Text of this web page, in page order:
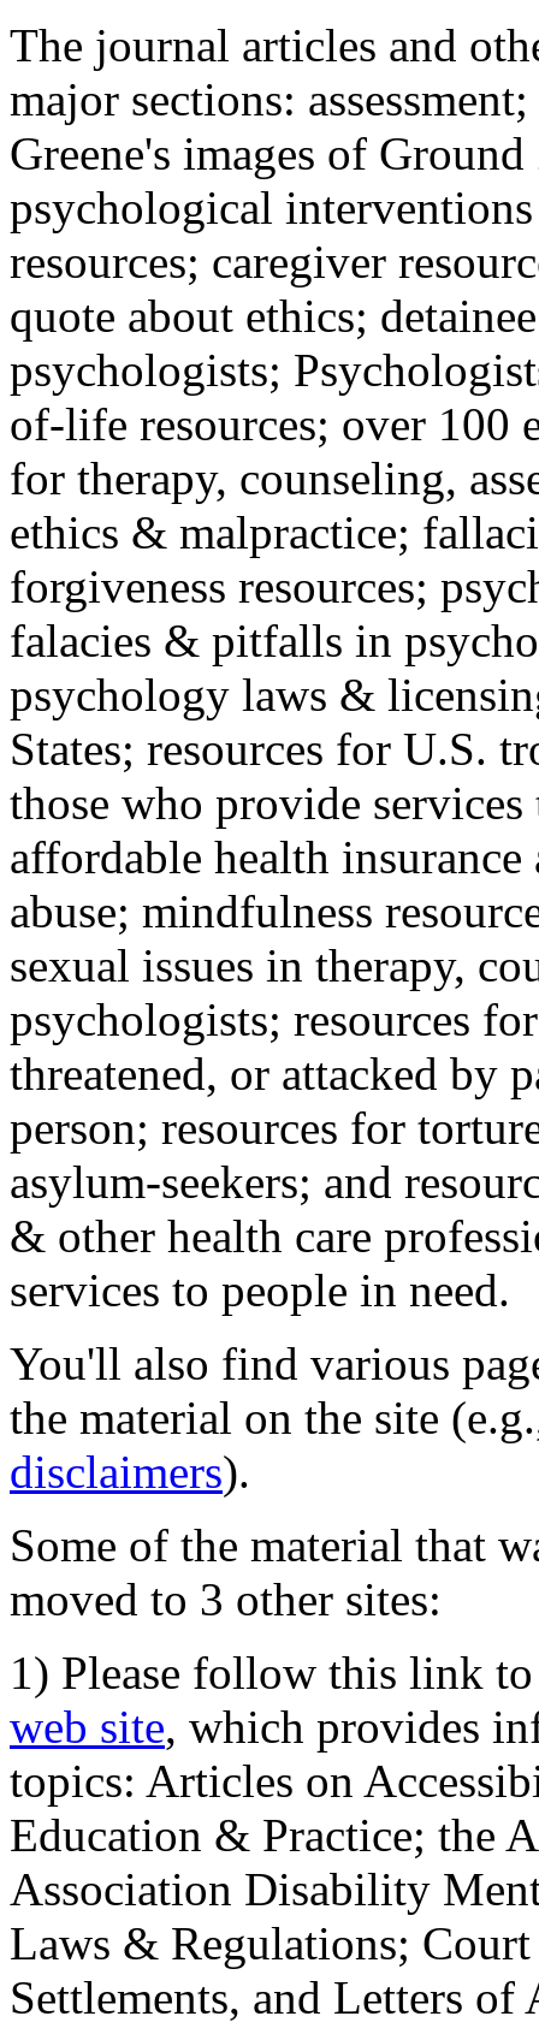
The journal articles and
major sections:
Greene's images of
psychological
resources; caregiver
quote about ethics;
psychologists;
of-life resources; over 100
for therapy, counseling,
ethics & malpractice;
forgiveness resources;
falacies & pitfalls in
psychology laws &
States; resources for U.S.
those who provide
affordable health
abuse; mindfulness
sexual issues in therapy,
psychologists; resources
threatened, or attacked by
person; resources for
asylum-seekers; and
& other health care
services to people in need.
You'll also find various
the material on the site
disclaimers).
Some of the material that
moved to 3 other sites:
1) Please follow this link
web site, which provides
topics: Articles on
Education & Practice; the
Association Disability
Laws & Regulations;
Settlements, and Letters